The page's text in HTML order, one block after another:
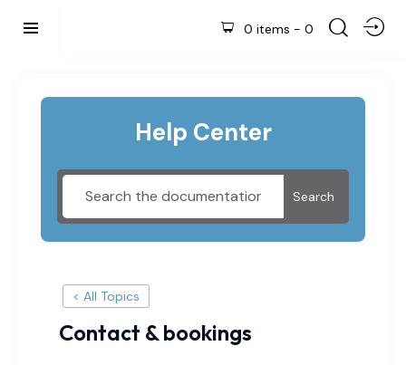
0 items - 0
Help Center
Search
< All Topics
Contact & bookings